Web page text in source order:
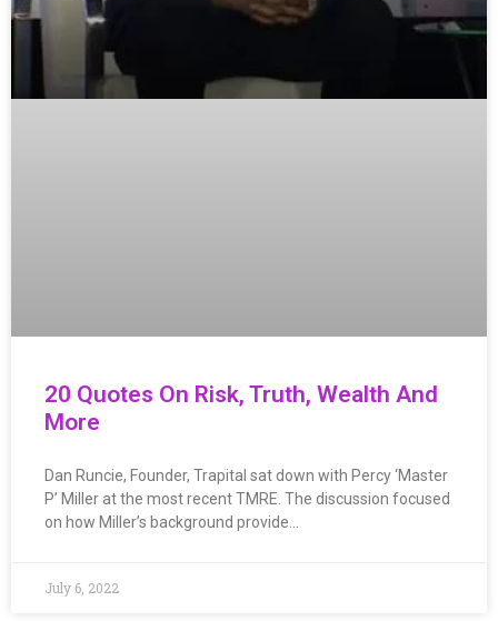
20 Quotes On Risk, Truth, Wealth And
More
Dan Runcie, Founder, Trapital sat down with Percy ‘Master
P’ Miller at the most recent TMRE. The discussion focused
on how Miller’s background provide…
July 6, 2022